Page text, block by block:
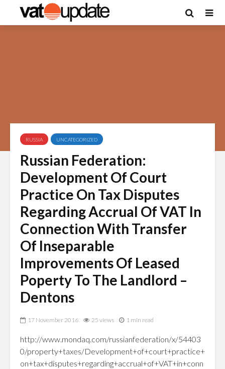
RUSSIA UNCATEGORIZED
Russian Federation:
Development Of Court
Practice On Tax Disputes
Regarding Accrual Of VAT In
Connection With Transfer
Of Inseparable
Improvements Of Leased
Poperty To The Landlord –
Dentons
17 November 2016 25 views 1 min read
http://www.mondaq.com/russianfederation/x/54403
0/property+taxes/Development+of+court+practice+
on+tax+disputes+regarding+accrual+of+VAT+in+conn